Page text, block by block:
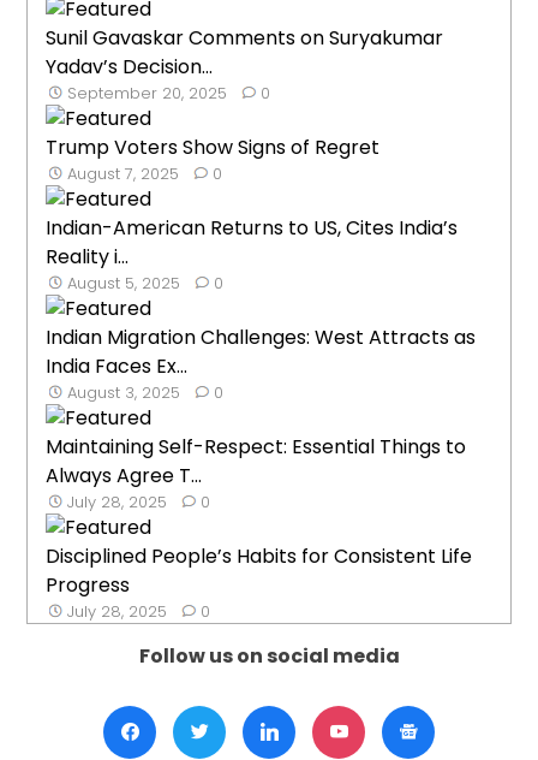
Sunil Gavaskar Comments on Suryakumar
Yadav’s Decision...
September 20, 2025 0
Trump Voters Show Signs of Regret
August 7, 2025 0
Indian-American Returns to US, Cites India’s
Reality i...
August 5, 2025 0
Indian Migration Challenges: West Attracts as
India Faces Ex...
August 3, 2025 0
Maintaining Self-Respect: Essential Things to
Always Agree T...
July 28, 2025 0
Disciplined People’s Habits for Consistent Life
Progress
July 28, 2025 0
Follow us on social media